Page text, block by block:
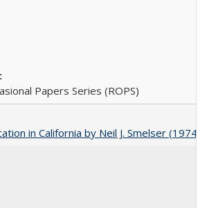
Papers Series (ROPS)
in California by Neil J. Smelser (1974)